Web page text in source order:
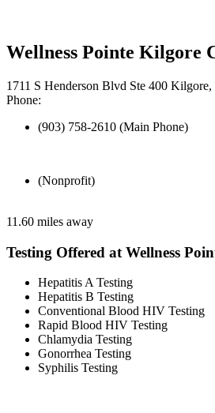
Wellness Pointe Kilgore
1711 S Henderson Blvd Ste 400 Kilgore,
Phone:
(903) 758-2610 (Main Phone)
(Nonprofit)
11.60 miles away
Testing Offered at Wellness
Hepatitis A Testing
Hepatitis B Testing
Conventional Blood HIV Testing
Rapid Blood HIV Testing
Chlamydia Testing
Gonorrhea Testing
Syphilis Testing